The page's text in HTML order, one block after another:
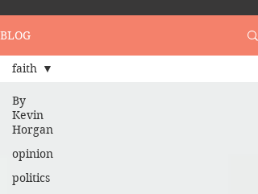
BLOG
By
Kevin
Horgan
opinion
politics
faith